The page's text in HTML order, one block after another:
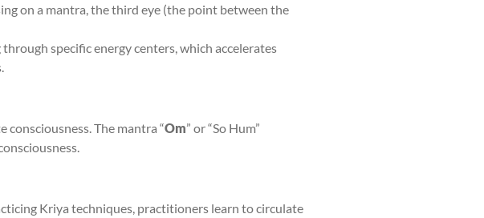
on a mantra, the third eye (the point between the
specific energy centers, which accelerates
The mantra “Om” or “So Hum”
Kriya techniques, practitioners learn to circulate